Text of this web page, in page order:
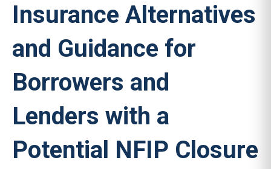
Insurance Alternatives
and Guidance for
Borrowers and
Lenders with a
Potential NFIP Closure